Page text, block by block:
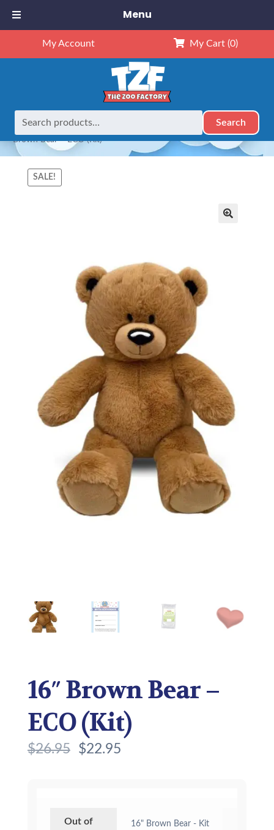
My Account My Cart (0)
Search
Home Animals Dubido (16")
16″
Brown Bear – ECO (Kit)
SALE!
16″ Brown Bear –
ECO (Kit)
$26.95 $22.95
Out of
16" Brown Bear - Kit
Menu